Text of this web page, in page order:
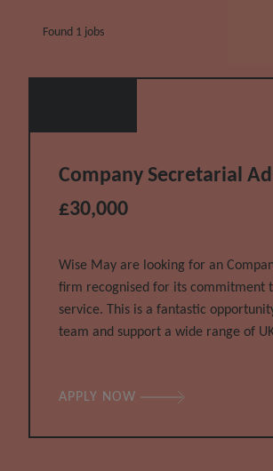
Found 1 jobs
Company Secretarial
£30,000
Wise May are looking for an
firm recognised for its commitment
service. This is a fantastic
team and support a wide range of
APPLY NOW